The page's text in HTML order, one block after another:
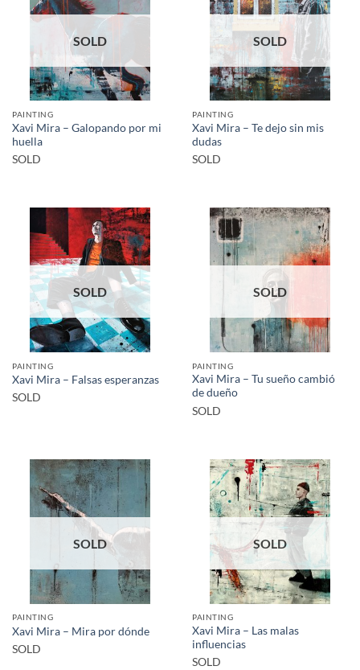
SOLD
PAINTING
Xavi Mira – Galopando por mi
huella
SOLD
SOLD
PAINTING
Xavi Mira – Te dejo sin mis
dudas
SOLD
SOLD
PAINTING
Xavi Mira – Falsas esperanzas
SOLD
SOLD
PAINTING
Xavi Mira – Tu sueño cambió
de dueño
SOLD
SOLD
PAINTING
Xavi Mira – Mira por dónde
SOLD
SOLD
PAINTING
Xavi Mira – Las malas
influencias
SOLD